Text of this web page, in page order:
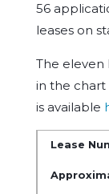
56
leases on
The eleven
in the chart
is available
Lease